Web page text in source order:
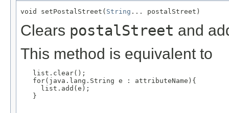
void setPostalStreet( String ... postalStreet)
Clears postalStreet and
This method is equivalent to
   list.clear();
   for(java.lang.String e : attributeName){
     list.add(e);
   }